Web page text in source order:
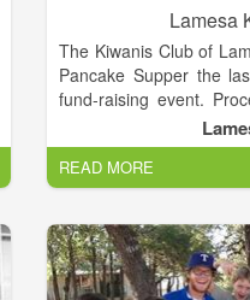
Lamesa
The Kiwanis Club of
Pancake Supper the
fund-raising event.
The Kiwanis Club of
helping the community
service. We are a part
READ MORE